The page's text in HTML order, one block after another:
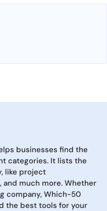
businesses find the
categories. It lists the
like project
and much more. Whether
company, Which-50
the best tools for your